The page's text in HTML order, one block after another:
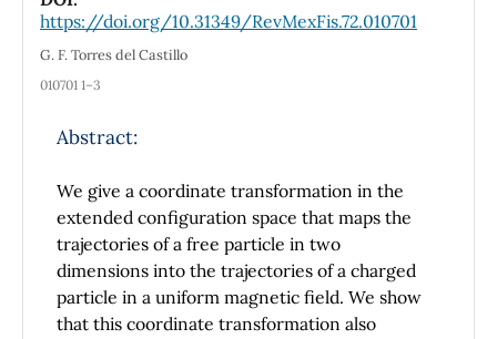
practical applications.
419.20(2) Å3. Its structure consists of a three-
dimensional close-packed arrangement of
slightly distorted CuTe
faces and corners. The chemical structure
calculations
https://doi.org/10.31349/RevMexFis.72.010701
G. F. Torres del Castillo
010701 1–3
Abstract:
We give a coordinate transformation in the
extended configuration space that maps the
trajectories of a free particle in two
dimensions into the trajectories of a charged
particle in a uniform magnetic field. We show
that this coordinate transformation also